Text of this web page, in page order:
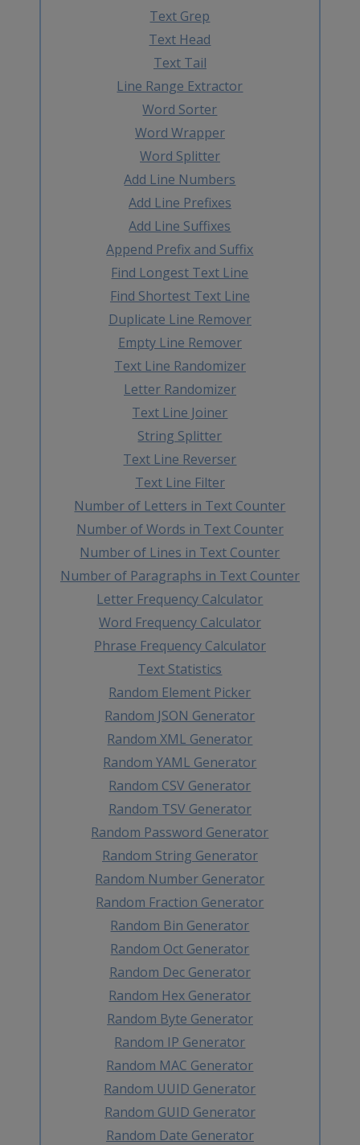
Text Grep
Text Head
Text Tail
Line Range Extractor
Word Sorter
Word Wrapper
Word Splitter
Add Line Numbers
Add Line Prefixes
Add Line Suffixes
Append Prefix and Suffix
Find Longest Text Line
Find Shortest Text Line
Duplicate Line Remover
Empty Line Remover
Text Line Randomizer
Letter Randomizer
Text Line Joiner
String Splitter
Text Line Reverser
Text Line Filter
Number of Letters in Text Counter
Number of Words in Text Counter
Number of Lines in Text Counter
Number of Paragraphs in Text Counter
Letter Frequency Calculator
Word Frequency Calculator
Phrase Frequency Calculator
Text Statistics
Random Element Picker
Random JSON Generator
Random XML Generator
Random YAML Generator
Random CSV Generator
Random TSV Generator
Random Password Generator
Random String Generator
Random Number Generator
Random Fraction Generator
Random Bin Generator
Random Oct Generator
Random Dec Generator
Random Hex Generator
Random Byte Generator
Random IP Generator
Random MAC Generator
Random UUID Generator
Random GUID Generator
Random Date Generator